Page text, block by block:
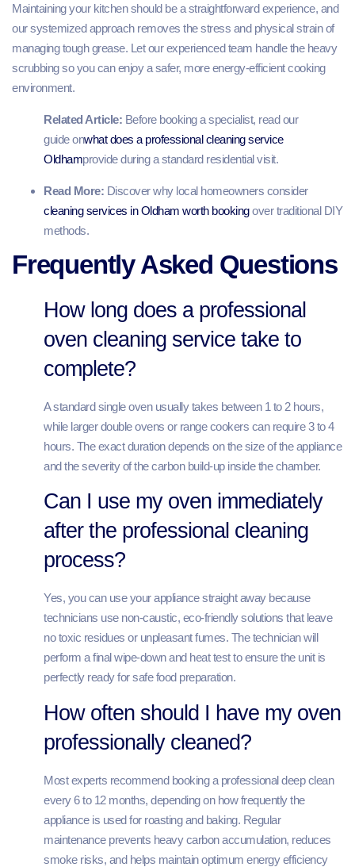
Maintaining your kitchen should be a straightforward experience, and
our systemized approach removes the stress and physical strain of
managing tough grease. Let our experienced team handle the heavy
scrubbing so you can enjoy a safer, more energy-efficient cooking
environment.
Related Article: Before booking a specialist, read our
guide onwhat does a professional cleaning service
Oldhamprovide during a standard residential visit.
Read More: Discover why local homeowners consider
cleaning services in Oldham worth bookingover traditional DIY
methods.
Frequently Asked Questions
How long does a professional
oven cleaning service take to
complete?
A standard single oven usually takes between 1 to 2 hours,
while larger double ovens or range cookers can require 3 to 4
hours. The exact duration depends on the size of the appliance
and the severity of the carbon build-up inside the chamber.
Can I use my oven immediately
after the professional cleaning
process?
Yes, you can use your appliance straight away because
technicians use non-caustic, eco-friendly solutions that leave
no toxic residues or unpleasant fumes. The technician will
perform a final wipe-down and heat test to ensure the unit is
perfectly ready for safe food preparation.
How often should I have my oven
professionally cleaned?
Most experts recommend booking a professional deep clean
every 6 to 12 months, depending on how frequently the
appliance is used for roasting and baking. Regular
maintenance prevents heavy carbon accumulation, reduces
smoke risks, and helps maintain optimum energy efficiency